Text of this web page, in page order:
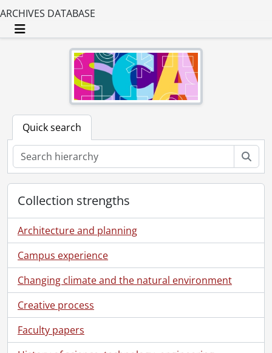
ARCHIVES DATABASE
Toggle navigation
Quick search
Collection strengths
Architecture and planning
Campus experience
Changing climate and the natural environment
Creative process
Faculty papers